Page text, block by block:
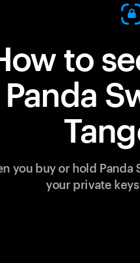
to
Panda
you buy or hold Panda
your private